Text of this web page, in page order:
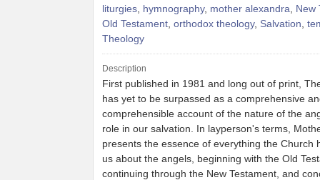
liturgies, hymnography, mother alexandra, New
Old Testament, orthodox theology, Salvation,
Theology
Description
First published in 1981 and long out of print,
has yet to be surpassed as a comprehensive
comprehensible account of the nature of the
role in our salvation. In layperson's terms,
presents the essence of everything the Church
us about the angels, beginning with the Old
continuing through the New Testament, and